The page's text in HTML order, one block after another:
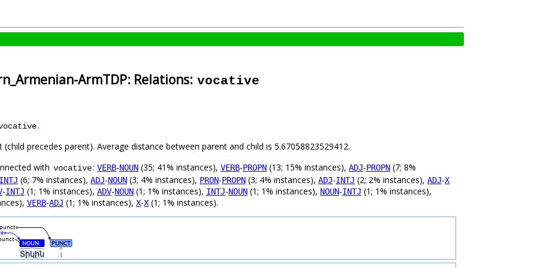
ArmTDP: Relations: vocative
.
precedes parent). Average distance between parent and child is 5.67058823529412.
with vocative: VERB-NOUN (35; 41% instances), VERB-PROPN (13; 15% instances), ADJ-PROPN (7; 8%
(6; 7% instances), ADJ-NOUN (3; 4% instances), PRON-PROPN (3; 4% instances), ADJ-INTJ (2; 2% instances), ADJ-X
-INTJ (1; 1% instances), ADV-NOUN (1; 1% instances), INTJ-NOUN (1; 1% instances), NOUN-INTJ (1; 1% instances),
VERB-ADJ (1; 1% instances), X-X (1; 1% instances).
Տիկին ։
NOUN# PUNCT
punct